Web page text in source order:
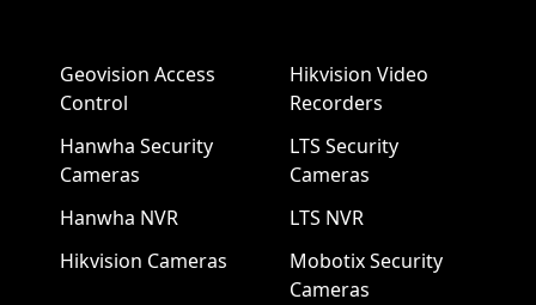
Geovision Access
Control
Hanwha Security
Cameras
Hanwha NVR
Hikvision Cameras
Hikvision Video
Recorders
LTS Security
Cameras
LTS NVR
Mobotix Security
Cameras